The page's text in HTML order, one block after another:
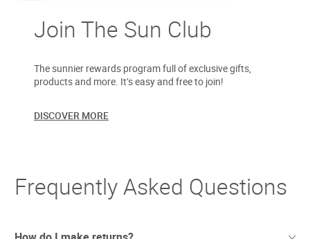
Join The Sun Club
The sunnier rewards program full of exclusive gifts,
products and more. It’s easy and free to join!
DISCOVER MORE
Frequently Asked Questions